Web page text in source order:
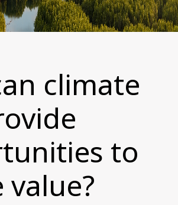
climate
to
value?